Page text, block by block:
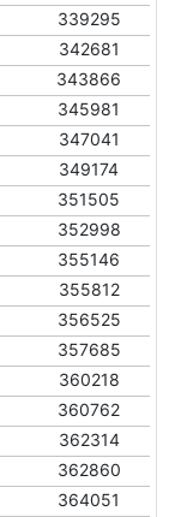
339295
342681
343866
345981
347041
349174
351505
352998
355146
355812
356525
357685
360218
360762
362314
362860
364051